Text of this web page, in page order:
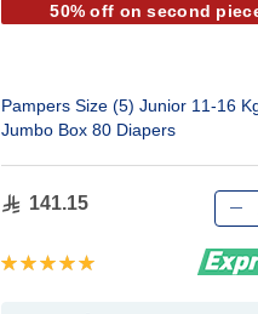
50% off on second
Pampers Size (5) Junior 11-16
Jumbo Box 80 Diapers
141.15
Rating:
Qty